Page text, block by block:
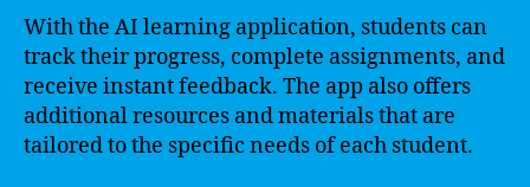
With the AI learning application, students can
track their progress, complete assignments, and
receive instant feedback. The app also offers
additional resources and materials that are
tailored to the specific needs of each student.